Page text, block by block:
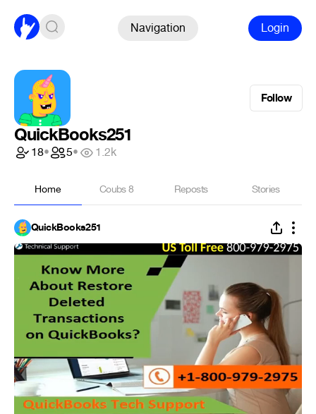
Navigation Login
Follow
QuickBooks251
18• 5• 1.2k
Home Coubs8 Reposts Stories
QuickBooks251